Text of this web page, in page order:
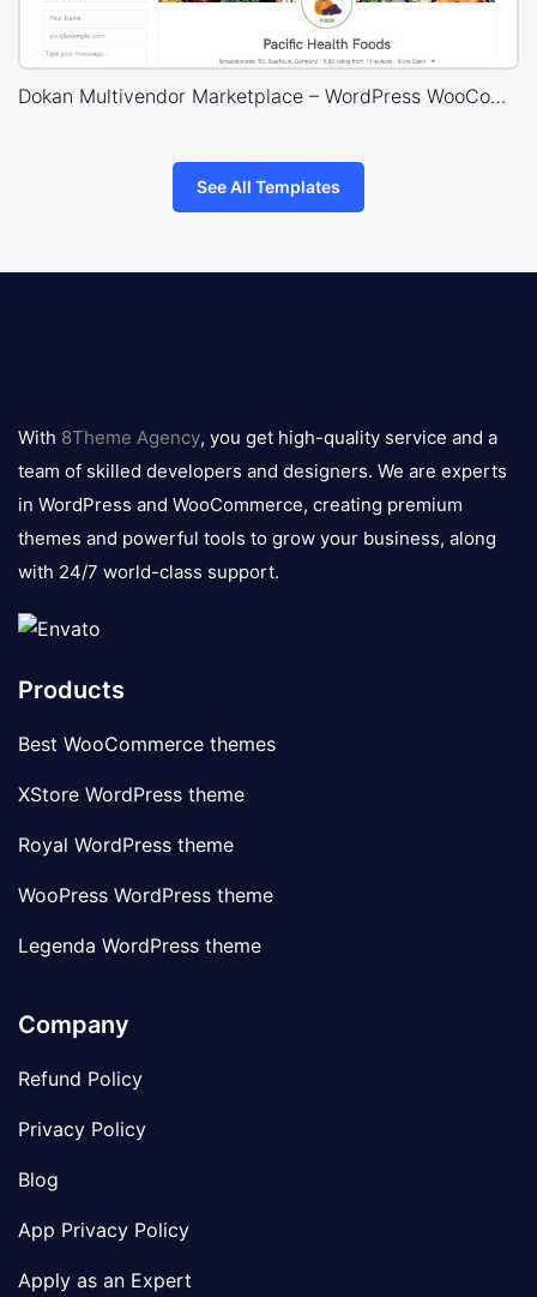
Dokan Multivendor Marketplace – WordPress WooCommerce Theme
See All Templates
logo
With 8Theme Agency, you get high-quality service and a
team of skilled developers and designers. We are experts
in WordPress and WooCommerce, creating premium
themes and powerful tools to grow your business, along
with 24/7 world-class support.
Products
Best WooCommerce themes
XStore WordPress theme
Royal WordPress theme
WooPress WordPress theme
Legenda WordPress theme
Company
Refund Policy
Privacy Policy
Blog
App Privacy Policy
Apply as an Expert